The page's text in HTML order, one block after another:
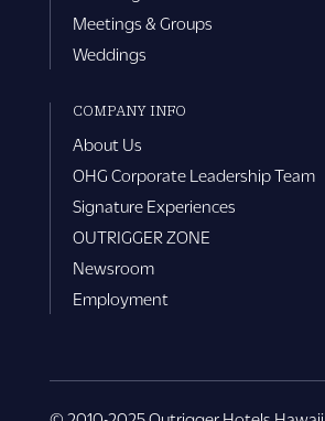
Meetings & Groups
Weddings
COMPANY INFO
About Us
OHG Corporate Leadership Team
Signature Experiences
OUTRIGGER ZONE
Newsroom
Employment